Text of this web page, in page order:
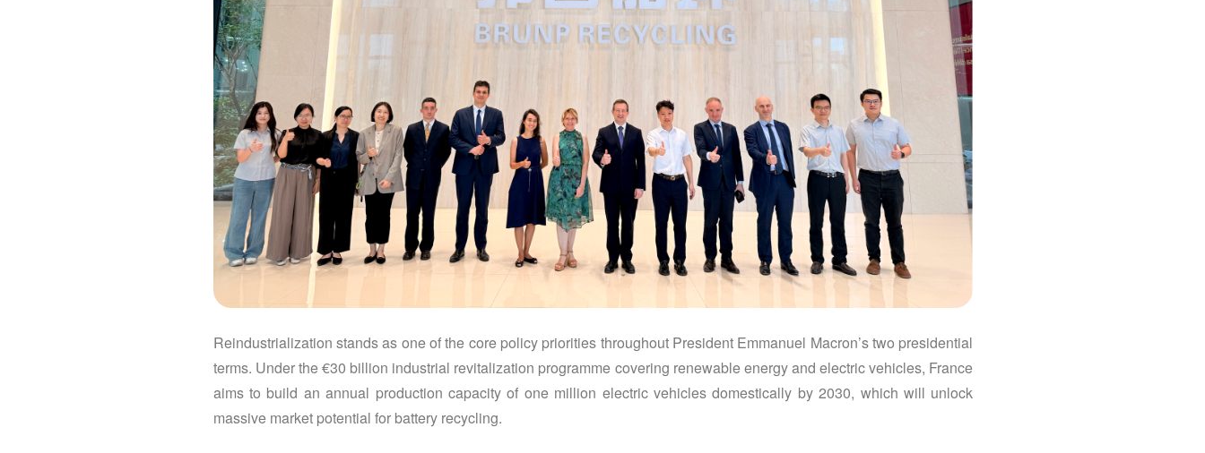
Reindustrialization stands as one of the core policy priorities throughout President Emmanuel Macron’s two presidential
terms. Under the €30 billion industrial revitalization programme covering renewable energy and electric vehicles, France
aims to build an annual production capacity of one million electric vehicles domestically by 2030, which will unlock
massive market potential for battery recycling.